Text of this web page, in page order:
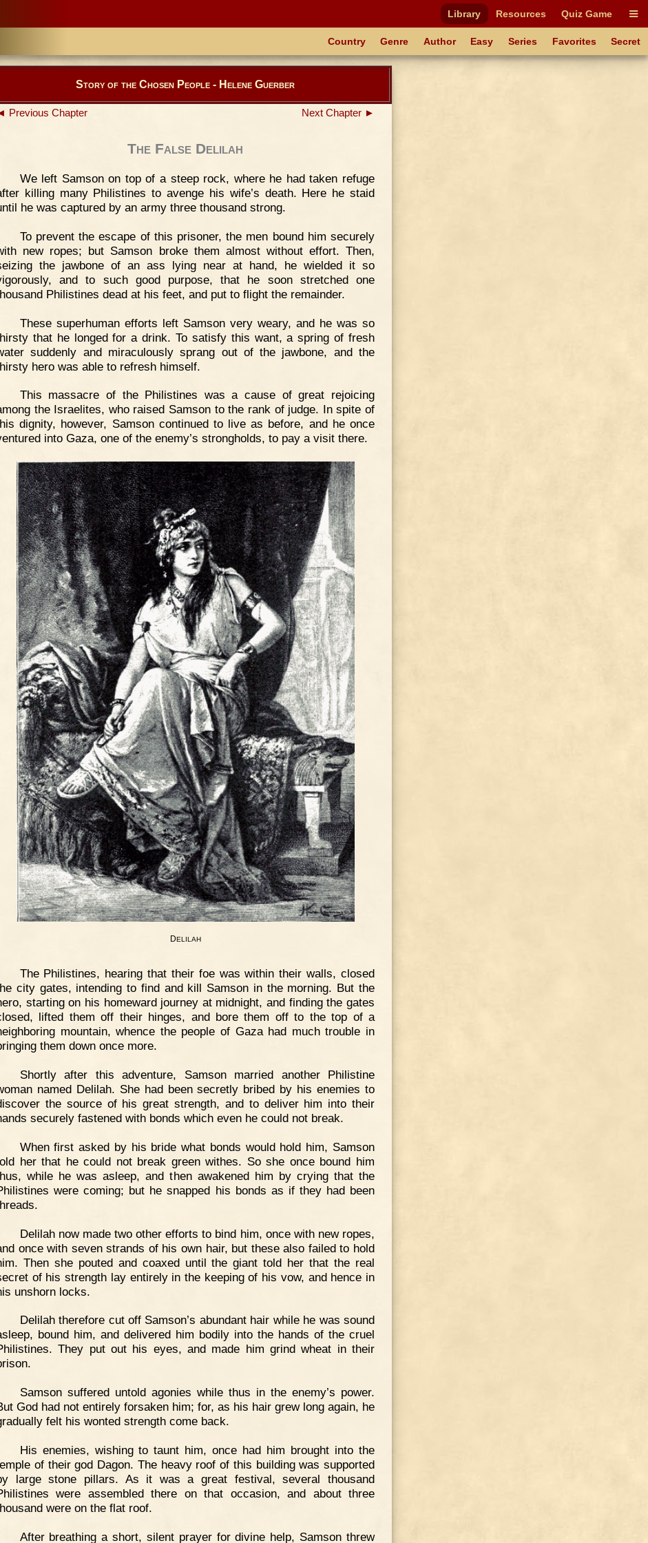
Library Resources Quiz Game
Country Genre Author Easy Series Favorites Secret
Story of the Chosen People - Helene Guerber
Previous Chapter Next Chapter ►
The False Delilah
We left Samson on top of a steep rock, where he had taken refuge
killing many Philistines to avenge his wife’s death. Here he staid
he was captured by an army three thousand strong.
To prevent the escape of this prisoner, the men bound him securely
new ropes; but Samson broke them almost without effort. Then,
the jawbone of an ass lying near at hand, he wielded it so
and to such good purpose, that he soon stretched one
Philistines dead at his feet, and put to flight the remainder.
These superhuman efforts left Samson very weary, and he was so
that he longed for a drink. To satisfy this want, a spring of fresh
suddenly and miraculously sprang out of the jawbone, and the
hero was able to refresh himself.
This massacre of the Philistines was a cause of great rejoicing
the Israelites, who raised Samson to the rank of judge. In spite of
dignity, however, Samson continued to live as before, and he once
into Gaza, one of the enemy’s strongholds, to pay a visit there.
DELILAH
The Philistines, hearing that their foe was within their walls, closed
city gates, intending to find and kill Samson in the morning. But the
starting on his homeward journey at midnight, and finding the gates
lifted them off their hinges, and bore them off to the top of a
mountain, whence the people of Gaza had much trouble in
them down once more.
Shortly after this adventure, Samson married another Philistine
named Delilah. She had been secretly bribed by his enemies to
the source of his great strength, and to deliver him into their
securely fastened with bonds which even he could not break.
When first asked by his bride what bonds would hold him, Samson
her that he could not break green withes. So she once bound him
while he was asleep, and then awakened him by crying that the
were coming; but he snapped his bonds as if they had been
Delilah now made two other efforts to bind him, once with new ropes,
once with seven strands of his own hair, but these also failed to hold
Then she pouted and coaxed until the giant told her that the real
of his strength lay entirely in the keeping of his vow, and hence in
unshorn locks.
Delilah therefore cut off Samson’s abundant hair while he was sound
bound him, and delivered him bodily into the hands of the cruel
They put out his eyes, and made him grind wheat in their
Samson suffered untold agonies while thus in the enemy’s power.
God had not entirely forsaken him; for, as his hair grew long again, he
felt his wonted strength come back.
His enemies, wishing to taunt him, once had him brought into the
of their god Dagon. The heavy roof of this building was supported
large stone pillars. As it was a great festival, several thousand
were assembled there on that occasion, and about three
were on the flat roof.
After breathing a short, silent prayer for divine help, Samson threw